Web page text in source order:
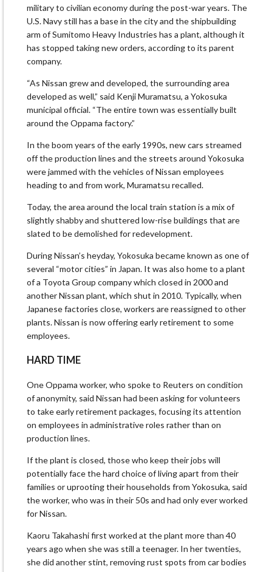
military to civilian economy during the post-war years. The
U.S. Navy still has a base in the city and the shipbuilding
arm of Sumitomo Heavy Industries has a plant, although it
has stopped taking new orders, according to its parent
company.
“As Nissan grew and developed, the surrounding area
developed as well,” said Kenji Muramatsu, a Yokosuka
municipal official. “The entire town was essentially built
around the Oppama factory.”
In the boom years of the early 1990s, new cars streamed
off the production lines and the streets around Yokosuka
were jammed with the vehicles of Nissan employees
heading to and from work, Muramatsu recalled.
Today, the area around the local train station is a mix of
slightly shabby and shuttered low-rise buildings that are
slated to be demolished for redevelopment.
During Nissan’s heyday, Yokosuka became known as one of
several “motor cities” in Japan. It was also home to a plant
of a Toyota Group company which closed in 2000 and
another Nissan plant, which shut in 2010. Typically, when
Japanese factories close, workers are reassigned to other
plants. Nissan is now offering early retirement to some
employees.
HARD TIME
One Oppama worker, who spoke to Reuters on condition
of anonymity, said Nissan had been asking for volunteers
to take early retirement packages, focusing its attention
on employees in administrative roles rather than on
production lines.
If the plant is closed, those who keep their jobs will
potentially face the hard choice of living apart from their
families or uprooting their households from Yokosuka, said
the worker, who was in their 50s and had only ever worked
for Nissan.
Kaoru Takahashi first worked at the plant more than 40
years ago when she was still a teenager. In her twenties,
she did another stint, removing rust spots from car bodies